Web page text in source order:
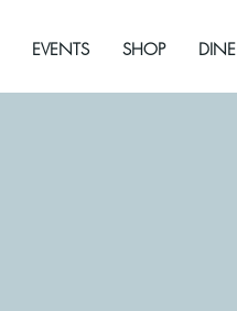
EVENTS SHOP DINE